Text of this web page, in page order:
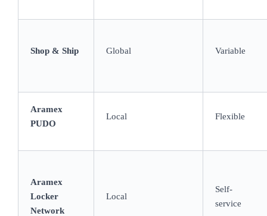
Shop & Ship Global Variable
Aramex
PUDO
Local Flexible
Aramex
Locker
Network
Local
Self-
service